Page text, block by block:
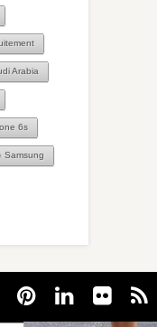
Arabia
6s
Samsung